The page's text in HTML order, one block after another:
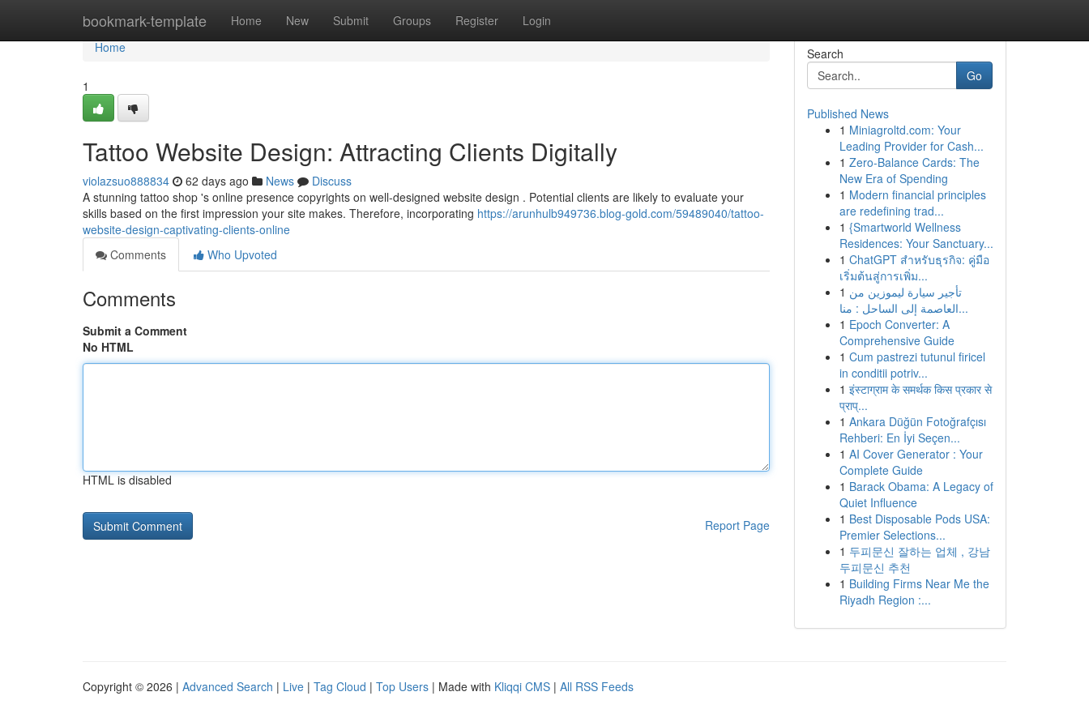
bookmark-template Home New Submit Groups Register Login
Home
Home
1
Tattoo Website Design: Attracting Clients Digitally
violazsuo888834 62 days ago News
Discuss
A stunning tattoo shop 's online presence copyrights on well-designed website design . Potential clients are likely to evaluate your
skills based on the first impression your site makes. Therefore, incorporating https://arunhulb949736.blog-gold.com/59489040/tattoo-
website-design-captivating-clients-online
Comments
Who Upvoted
Comments
Submit a Comment
No HTML
HTML is disabled
Report Page
Search
Go
Published News
1 Miniagroltd.com: Your
Leading Provider for Cash...
1 Zero-Balance Cards: The
New Era of Spending
1 Modern financial principles
are redefining trad...
1 {Smartworld Wellness
Residences: Your Sanctuary...
1 ChatGPT สำหรับธุรกิจ: คู่มือ
เริ่มต้นสู่การเพิ่ม...
1 تأجير سيارة ليموزين من
العاصمة إلى الساحل : منا...
1 Epoch Converter: A
Comprehensive Guide
1 Cum pastrezi tutunul firicel
in conditii potriv...
1 इंस्टाग्राम के समर्थक किस प्रकार से
प्राप्...
1 Ankara Düğün Fotoğrafçısı
Rehberi: En İyi Seçen...
1 AI Cover Generator : Your
Complete Guide
1 Barack Obama: A Legacy of
Quiet Influence
1 Best Disposable Pods USA:
Premier Selections...
1 두피문신 잘하는 업체 , 강남
두피문신 추천
1 Building Firms Near Me the
Riyadh Region :...
Copyright © 2026 | Advanced Search | Live | Tag Cloud | Top Users | Made with Kliqqi CMS | All RSS Feeds